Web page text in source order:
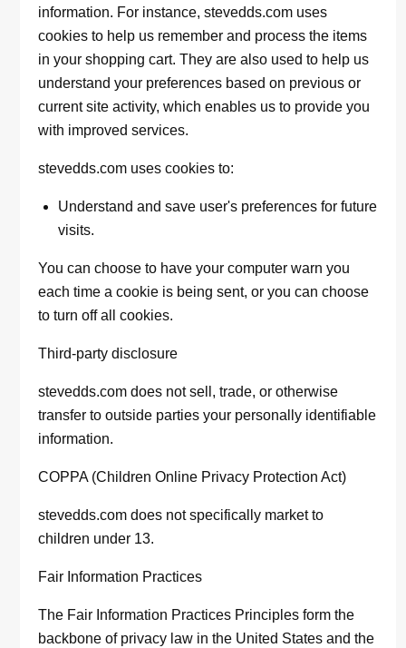
information. For instance, stevedds.com uses
cookies to help us remember and process the items
in your shopping cart. They are also used to help us
understand your preferences based on previous or
current site activity, which enables us to provide you
with improved services.
stevedds.com uses cookies to:
Understand and save user's preferences for future
visits.
You can choose to have your computer warn you
each time a cookie is being sent, or you can choose
to turn off all cookies.
Third-party disclosure
stevedds.com does not sell, trade, or otherwise
transfer to outside parties your personally identifiable
information.
COPPA (Children Online Privacy Protection Act)
stevedds.com does not specifically market to
children under 13.
Fair Information Practices
The Fair Information Practices Principles form the
backbone of privacy law in the United States and the